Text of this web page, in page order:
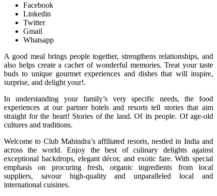
Facebook
Linkedin
Twitter
Gmail
Whatsapp
A good meal brings people together, strengthens relationships, and
also helps create a cachet of wonderful memories. Treat your taste
buds to unique gourmet experiences and dishes that will inspire,
surprise, and delight your!.
In understanding your family’s very specific needs, the food
experiences at our partner hotels and resorts tell stories that aim
straight for the heart! Stories of the land. Of its people. Of age-old
cultures and traditions.
Welcome to Club Mahindra’s affiliated resorts, nestled in India and
across the world. Enjoy the best of culinary delights against
exceptional backdrops, elegant décor, and exotic fare. With special
emphasis on procuring fresh, organic ingredients from local
suppliers, savour high-quality and unparalleled local and
international cuisines.